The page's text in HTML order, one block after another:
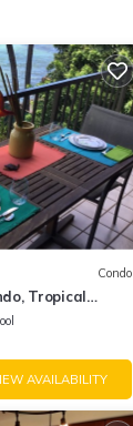
Condo
Tropical
2 Bath
AVAILABILITY